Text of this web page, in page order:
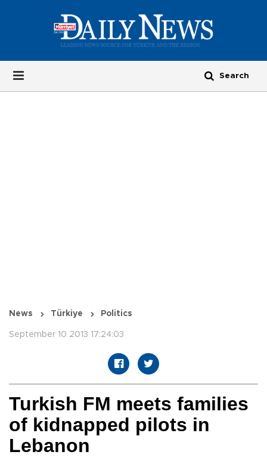
News Türkiye Politics
September 10 2013 17:24:03
Turkish FM meets families
of kidnapped pilots in
Lebanon